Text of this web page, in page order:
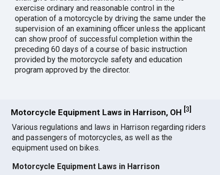
exercise ordinary and reasonable control in the
operation of a motorcycle by driving the same under the
supervision of an examining officer unless the applicant
can show proof of successful completion within the
preceding 60 days of a course of basic instruction
provided by the motorcycle safety and education
program approved by the director.
Motorcycle Equipment Laws in Harrison, OH [3
Various regulations and laws in Harrison regarding riders
and passengers of motorcycles, as well as the
equipment used on bikes.
Motorcycle Equipment Laws in Harrison